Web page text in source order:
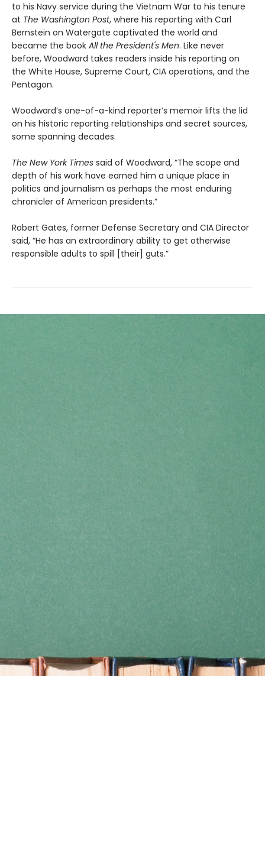
to his Navy service during the Vietnam War to his tenure
at The Washington Post, where his reporting with Carl
Bernstein on Watergate captivated the world and
became the book All the President's Men. Like never
before, Woodward takes readers inside his reporting on
the White House, Supreme Court, CIA operations, and the
Pentagon.
Woodward’s one-of-a-kind reporter’s memoir lifts the lid
on his historic reporting relationships and secret sources,
some spanning decades.
The New York Times said of Woodward, “The scope and
depth of his work have earned him a unique place in
politics and journalism as perhaps the most enduring
chronicler of American presidents.”
Robert Gates, former Defense Secretary and CIA Director
said, “He has an extraordinary ability to get otherwise
responsible adults to spill [their] guts.”